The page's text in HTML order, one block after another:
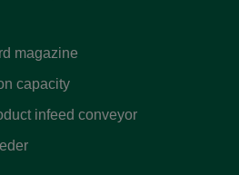
magazine
capacity
infeed conveyor